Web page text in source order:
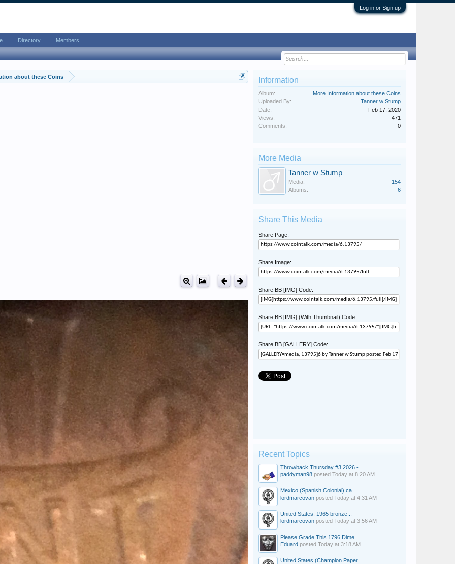
Log in or Sign up
about these Coins Information
Album:
More Information about these Coins
Uploaded By:
Tanner w Stump
Date:
Feb 17, 2020
Views:
471
Comments:
0
More Media
Tanner w Stump
Media:
154
Albums:
6
Share This Media
Share Page:
Share Image:
Share BB [IMG] Code:
Share BB [IMG] (With Thumbnail) Code:
Share BB [GALLERY] Code:
Recent Topics
Throwback Thursday #3 2026 -...
paddyman98 posted Today at 8:20 AM
Mexico (Spanish Colonial) ca....
lordmarcovan posted Today at 4:31 AM
United States: 1965 bronze...
lordmarcovan posted Today at 3:56 AM
Please Grade This 1796 Dime.
Eduard posted Today at 3:18 AM
United States (Champion Paper...
Directory Members